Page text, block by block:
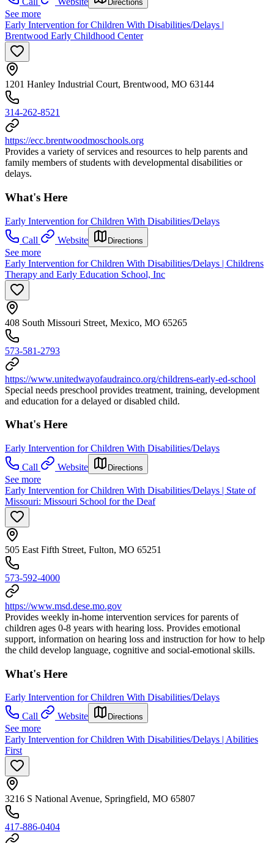
Directions
See more
Early Intervention for Children With Disabilities/Delays |
Brentwood Early Childhood Center
1201 Hanley Industrial Court, Brentwood, MO 63144
314-262-8521
https://ecc.brentwoodmoschools.org
Provides a variety of services and resources to help parents and
family members of students with developmental disabilities or
delays.
What's Here
Early Intervention for Children With Disabilities/Delays
Call
Website Directions
See more
Early Intervention for Children With Disabilities/Delays | Childrens
Therapy and Early Education School, Inc
408 South Missouri Street, Mexico, MO 65265
573-581-2793
https://www.unitedwayofaudrainco.org/childrens-early-ed-school
Special needs preschool provides treatment, training, development
and education for a delayed or disabled child.
What's Here
Early Intervention for Children With Disabilities/Delays
Call
Website Directions
See more
Early Intervention for Children With Disabilities/Delays | State of
Missouri: Missouri School for the Deaf
505 East Fifth Street, Fulton, MO 65251
573-592-4000
https://www.msd.dese.mo.gov
Provides weekly in-home intervention services for parents of
children ages 0-8 years with hearing loss. Provides emotional
support, information on hearing loss and instruction for how to help
the child develop language, cognitive and social-emotional skills.
What's Here
Early Intervention for Children With Disabilities/Delays
Call
Website Directions
See more
Early Intervention for Children With Disabilities/Delays | Abilities
First
3216 S National Avenue, Springfield, MO 65807
417-886-0404